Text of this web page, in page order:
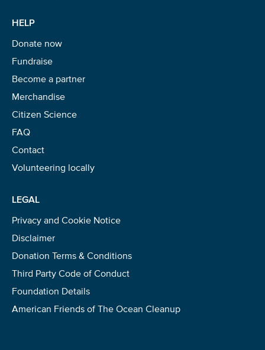
HELP
Donate now
Fundraise
Become a partner
Merchandise
Citizen Science
FAQ
Contact
Volunteering locally
LEGAL
Privacy and Cookie Notice
Disclaimer
Donation Terms & Conditions
Third Party Code of Conduct
Foundation Details
American Friends of The Ocean Cleanup